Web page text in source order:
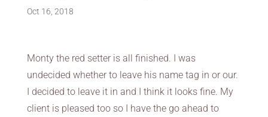
Oct 16, 2018
Monty the red setter is all finished. I was
undecided whether to leave his name tag in or our.
I decided to leave it in and I think it looks fine. My
client is pleased too so I have the go ahead to